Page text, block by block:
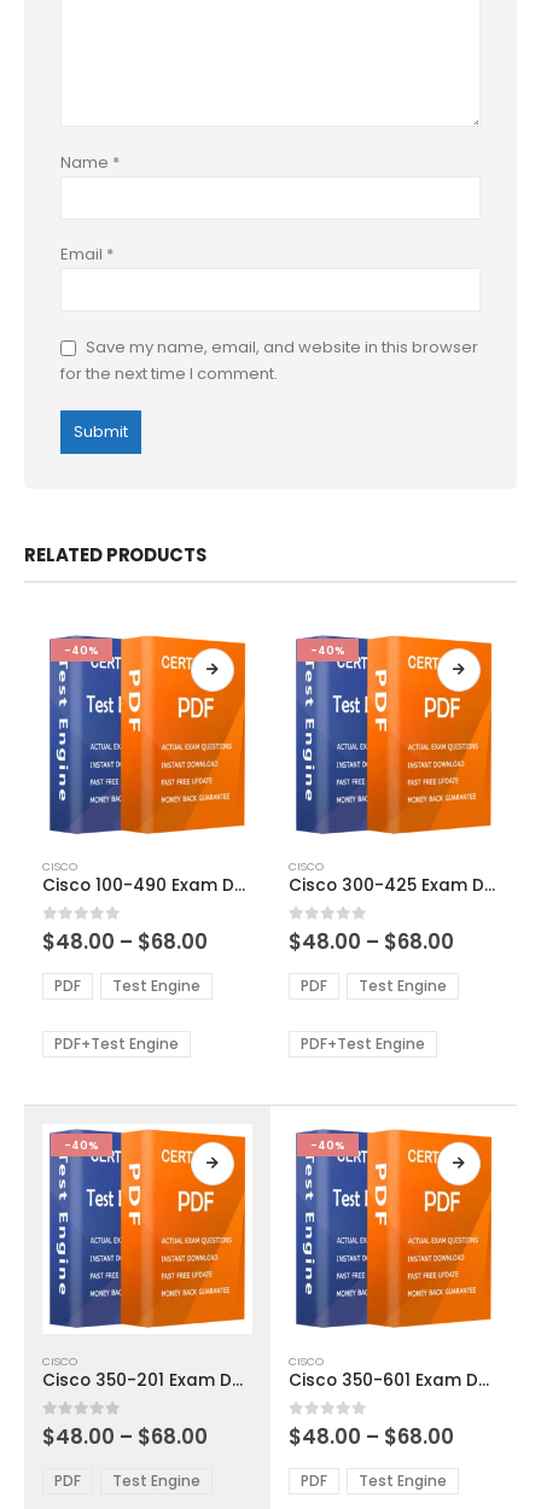
Name *
Email *
Save my name, email, and website in this browser
for the next time I comment.
RELATED PRODUCTS
-40%
product
has
multiple
variants.
The
options
be
chosen
product
page
CISCO
Cisco 100-490 Exam Dumps
0out of 5
$48.00 – $68.00
$48.00
through
PDF Test Engine
PDF+Test Engine
-40%
product
has
multiple
variants.
The
options
be
chosen
the
product
page
CISCO
Cisco 300-425 Exam Dumps
0out of 5
$48.00 – $68.00
$48.00
through
PDF Test Engine
PDF+Test Engine
-40%
product
has
multiple
variants.
options
CISCO
Cisco 350-201 Exam Dumps
0out of 5
$48.00 – $68.00
through
PDF Test Engine
-40%
product
has
multiple
variants.
The
options
CISCO
Cisco 350-601 Exam Dumps
0out of 5
$48.00 – $68.00
$48.00
through
PDF Test Engine